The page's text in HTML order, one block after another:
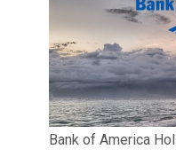
Bank of America